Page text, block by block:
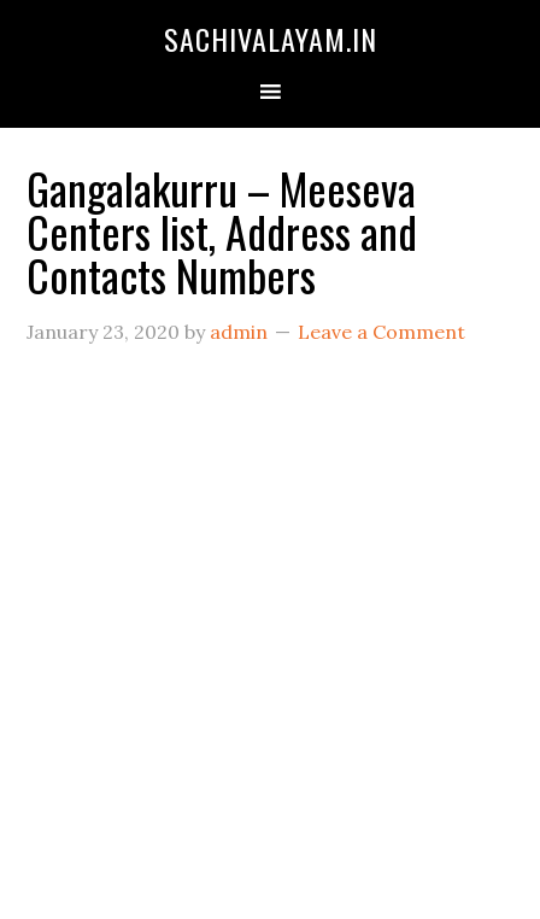
SACHIVALAYAM.IN
Gangalakurru – Meeseva
Centers list, Address and
Contacts Numbers
January 23, 2020 by admin Leave a Comment